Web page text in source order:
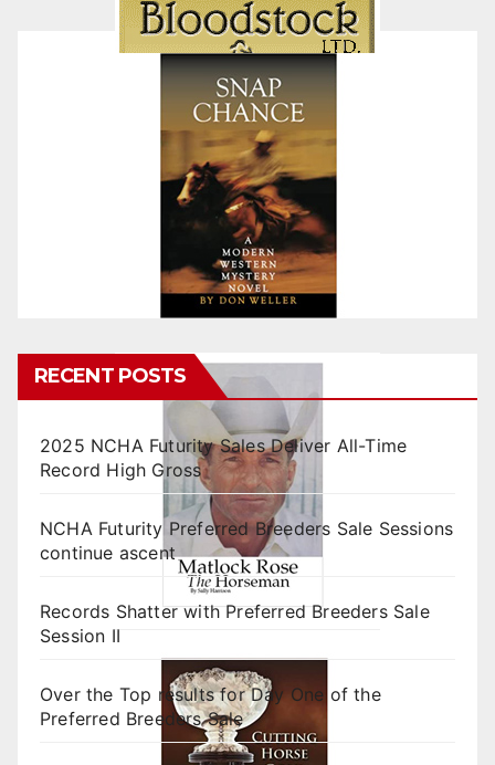
RECENT POSTS
2025 NCHA Futurity Sales Deliver All-Time
Record High Gross
NCHA Futurity Preferred Breeders Sale Sessions
continue ascent
Records Shatter with Preferred Breeders Sale
Session II
Over the Top results for Day One of the
Preferred Breeders Sale